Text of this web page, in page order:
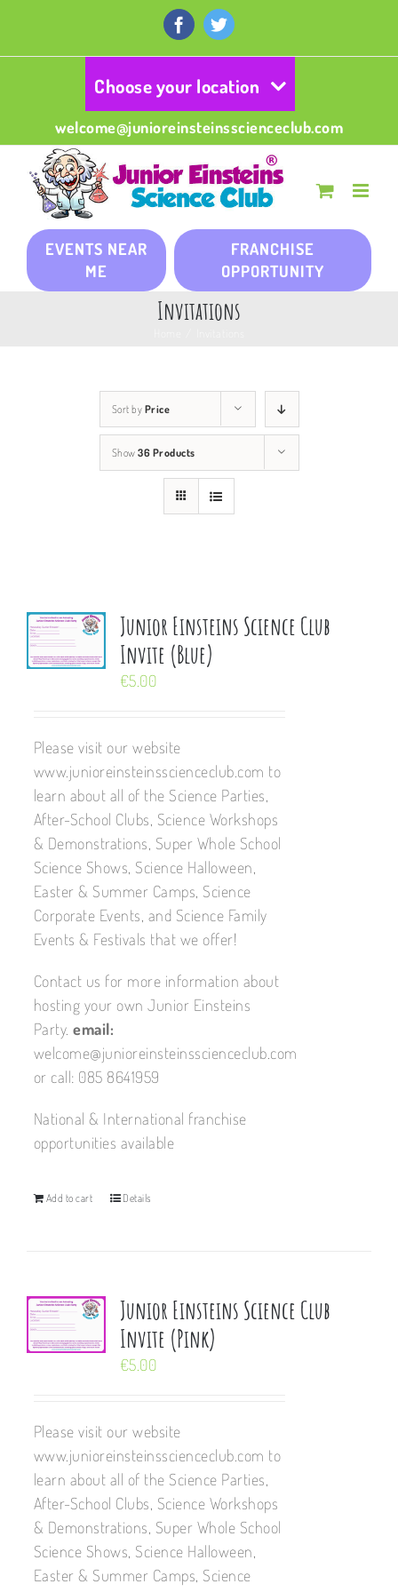
content
FacebookTwitter
Choose your location
welcome@junioreinsteinsscienceclub.com
EVENTS NEAR
ME
FRANCHISE
OPPORTUNITY
Invitations
Sort by Price
Show 36 Products
Junior Einsteins Science Club
Invite (Blue)
€5.00
Please visit our website
www.junioreinsteinsscienceclub.com to
learn about all of the Science Parties,
After-School Clubs, Science Workshops
& Demonstrations, Super Whole School
Science Shows, Science Halloween,
Easter & Summer Camps, Science
Corporate Events, and Science Family
Events & Festivals that we offer!
Contact us for more information about
hosting your own Junior Einsteins
Party.email:
welcome@junioreinsteinsscienceclub.com
or call: 085 8641959
National & International franchise
opportunities available
Add to cart Details
Junior Einsteins Science Club
Invite (Pink)
€5.00
Please visit our website
www.junioreinsteinsscienceclub.com to
learn about all of the Science Parties,
After-School Clubs, Science Workshops
& Demonstrations, Super Whole School
Science Shows, Science Halloween,
Easter & Summer Camps, Science